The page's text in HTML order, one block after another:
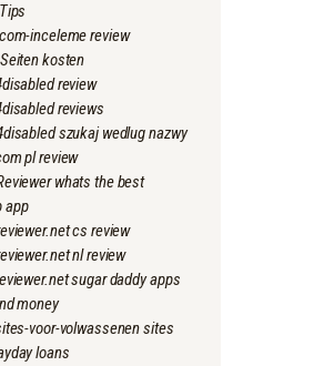
inceleme review
kosten
review
reviews
szukaj wedlug nazwy
pl review
whats the best
app
cs review
nl review
sugar daddy apps
money
voor-volwassenen sites
loans